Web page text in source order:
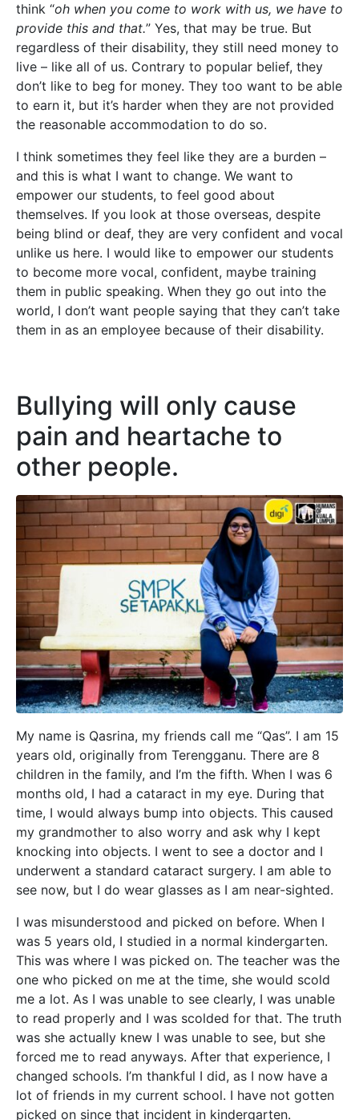
think “oh when you come to work with us, we have to
provide this and that.” Yes, that may be true. But
regardless of their disability, they still need money to
live – like all of us. Contrary to popular belief, they
don’t like to beg for money. They too want to be able
to earn it, but it’s harder when they are not provided
the reasonable accommodation to do so.
I think sometimes they feel like they are a burden –
and this is what I want to change. We want to
empower our students, to feel good about
themselves. If you look at those overseas, despite
being blind or deaf, they are very confident and vocal
unlike us here. I would like to empower our students
to become more vocal, confident, maybe training
them in public speaking. When they go out into the
world, I don’t want people saying that they can’t take
them in as an employee because of their disability.
Bullying will only cause
pain and heartache to
other people.
My name is Qasrina, my friends call me “Qas”. I am 15
years old, originally from Terengganu. There are 8
children in the family, and I’m the fifth. When I was 6
months old, I had a cataract in my eye. During that
time, I would always bump into objects. This caused
my grandmother to also worry and ask why I kept
knocking into objects. I went to see a doctor and I
underwent a standard cataract surgery. I am able to
see now, but I do wear glasses as I am near-sighted.
I was misunderstood and picked on before. When I
was 5 years old, I studied in a normal kindergarten.
This was where I was picked on. The teacher was the
one who picked on me at the time, she would scold
me a lot. As I was unable to see clearly, I was unable
to read properly and I was scolded for that. The truth
was she actually knew I was unable to see, but she
forced me to read anyways. After that experience, I
changed schools. I’m thankful I did, as I now have a
lot of friends in my current school. I have not gotten
picked on since that incident in kindergarten.